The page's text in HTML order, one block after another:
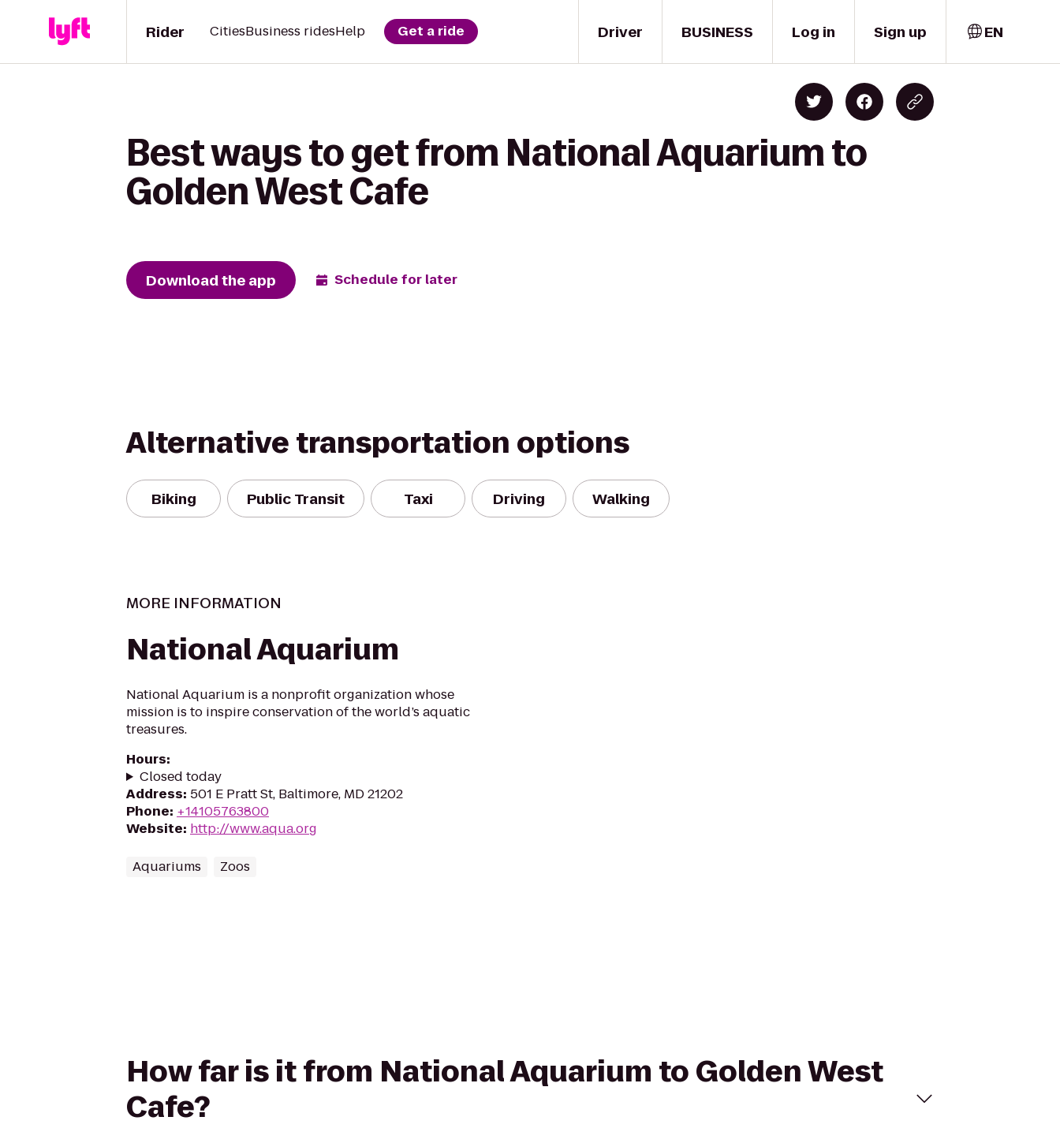
Driver
Rider CitiesBusiness ridesHelp Get a ride BUSINESS Log in Sign up EN
Best ways to get from National Aquarium to
Golden West Cafe
Download the app Schedule for later
Alternative transportation options
Biking Public Transit Taxi Driving Walking
MORE INFORMATION
National Aquarium
National Aquarium is a nonprofit organization whose
mission is to inspire conservation of the world’s aquatic
treasures.
Hours:
Closed today
Address: 501 E Pratt St, Baltimore, MD 21202
Phone: +14105763800
Website: http://www.aqua.org
Aquariums Zoos
How far is it from National Aquarium to Golden West
Cafe?